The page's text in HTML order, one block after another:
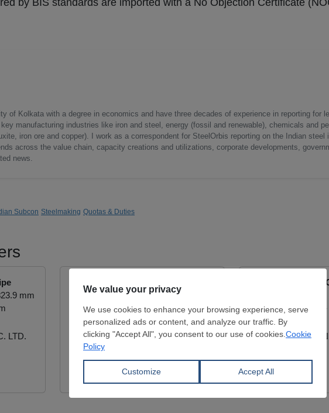
by BIS standards are imported with a No Objection Certificate
of Kolkata with a degree in economics and have three decades of experience in reporting for
manufacturing industries like iron and steel, energy (fossil and renewable), chemicals and
iron ore and copper). I work as a correspondent for SteelOrbis reporting on the Indian steel
across the value chain, capacity creations and utilizations, corporate developments,
news.
Subcon Steelmaking Quotas & Duties
mm
LTD.
External Diamater: 21.3 - 323.9 mm
Wall Thickness:2 - 12.5 mm
S195T / P235JRH
ARKON ÇELİK SAN. VE TİC. LTD.
ŞTİ.
ERW Longitudinal
Wall Thickness:
2
Gr B / X42
ARKON ÇELİK
View Offer